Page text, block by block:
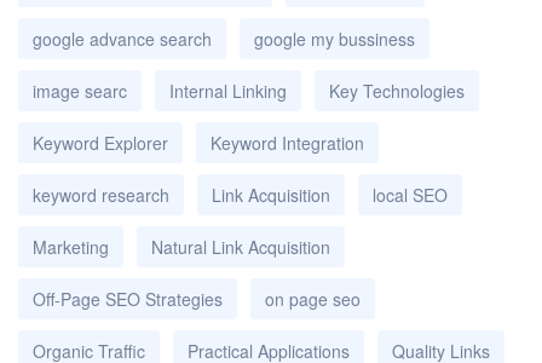
google advance search google my bussiness
image searc Internal Linking Key Technologies
Keyword Explorer Keyword Integration
keyword research Link Acquisition local SEO
Marketing Natural Link Acquisition
Off-Page SEO Strategies on page seo
Organic Traffic Practical Applications Quality Links